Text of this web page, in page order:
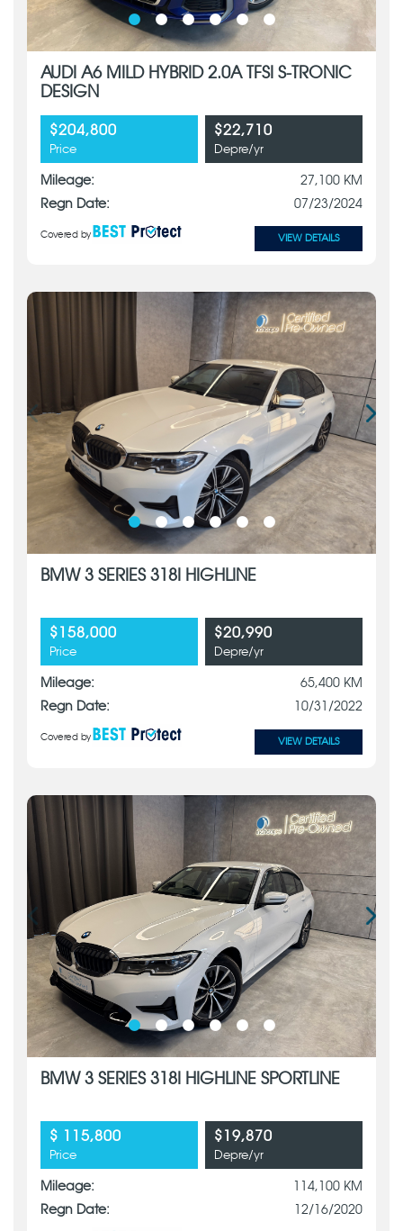
AUDI A6 MILD HYBRID 2.0A TFSI S-TRONIC
DESIGN
$204,800
Price
$22,710
Depre/yr
Mileage:
27,100 KM
Regn Date:
07/23/2024
Covered by VIEW DETAILS
BMW 3 SERIES 318I HIGHLINE
$158,000
Price
$20,990
Depre/yr
Mileage:
65,400 KM
Regn Date:
10/31/2022
Covered by VIEW DETAILS
BMW 3 SERIES 318I HIGHLINE SPORTLINE
$ 115,800
Price
$19,870
Depre/yr
Mileage:
114,100 KM
Regn Date:
12/16/2020